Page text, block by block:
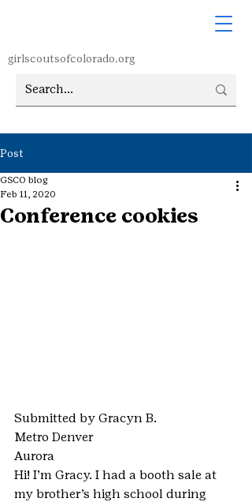
girlscoutsofcolorado.org
Post
Conference cookies
GSCO blog
Feb 11, 2020
Submitted by Gracyn B.
Metro Denver
Aurora
Hi! I’m Gracy. I had a booth sale at
my brother’s high school during